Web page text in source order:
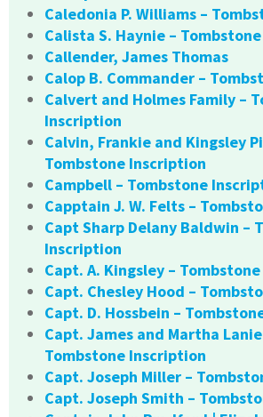
Caledonia P. Williams –
Calista S. Haynie –
Callender, James Thomas
Calop B. Commander –
Calvert and Holmes Family –
Inscription
Calvin, Frankie and Kingsley
Tombstone Inscription
Campbell – Tombstone
Capptain J. W. Felts –
Capt Sharp Delany Baldwin –
Inscription
Capt. A. Kingsley –
Capt. Chesley Hood –
Capt. D. Hossbein –
Capt. James and Martha
Tombstone Inscription
Capt. Joseph Miller –
Capt. Joseph Smith –